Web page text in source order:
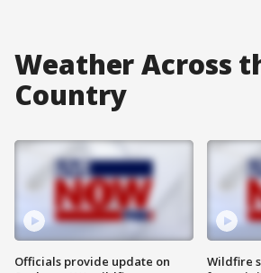
Weather Across
Country
Officials provide update on
Wildfire